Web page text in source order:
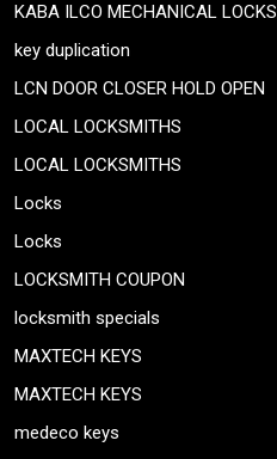
KABA ILCO MECHANICAL LOCKS
key duplication
LCN DOOR CLOSER HOLD OPEN
LOCAL LOCKSMITHS
LOCAL LOCKSMITHS
Locks
Locks
LOCKSMITH COUPON
locksmith specials
MAXTECH KEYS
MAXTECH KEYS
medeco keys